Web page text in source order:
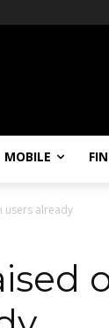
MOBILE
users already